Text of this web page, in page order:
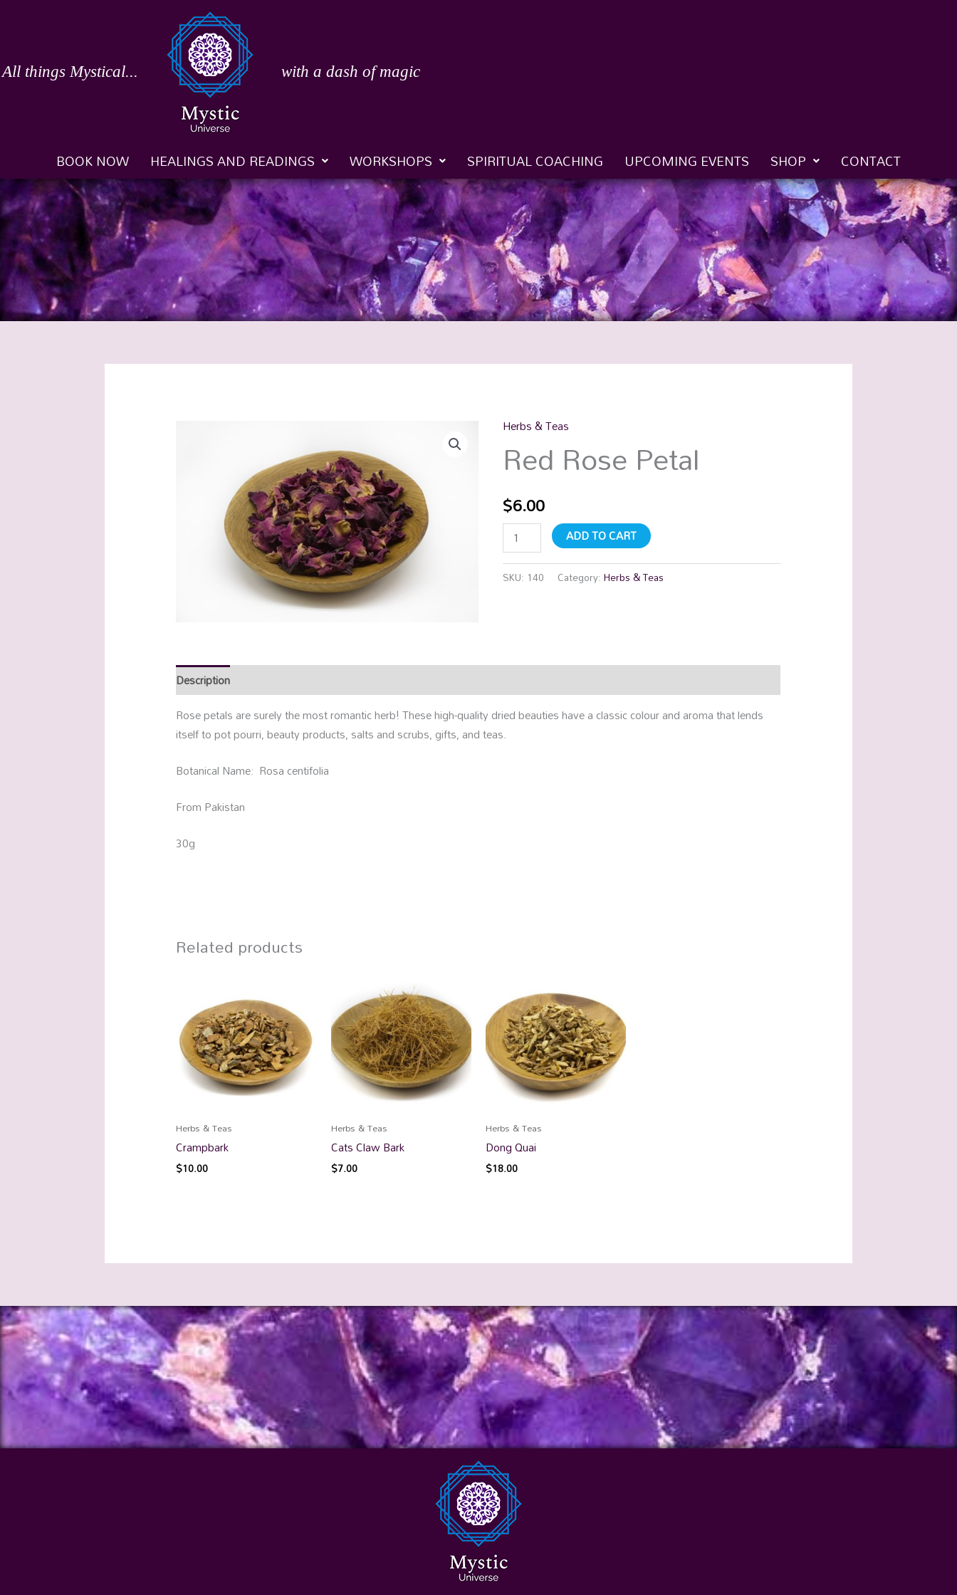
All things Mystical... with a dash of magic
BOOK NOW HEALINGS AND READINGS WORKSHOPS SPIRITUAL COACHING UPCOMING EVENTS SHOP CONTACT
Herbs & Teas
Red Rose Petal
$6.00
Red
Rose
Petal
ADD TO CART
SKU: 140 Category:Herbs & Teas
Description
Rose petals are surely the most romantic herb! These high-quality dried beauties have a classic colour and aroma that lends
itself to pot pourri, beauty products, salts and scrubs, gifts, and teas.
Botanical Name: Rosa centifolia
From Pakistan
30g
Related products
Herbs & Teas
Crampbark
$10.00
Herbs & Teas
Cats Claw Bark
$7.00
Herbs & Teas
Dong Quai
$18.00